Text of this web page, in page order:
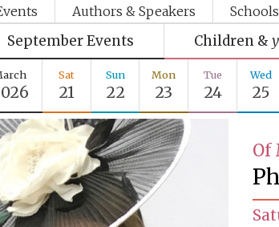
Authors & Speakers
September Events Children &
Sat
21
Sun
22
Mon
23
Tue
24
Wed
25
Of